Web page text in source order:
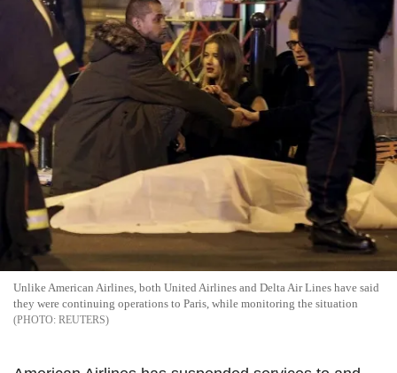
Unlike American Airlines, both United Airlines and Delta Air Lines have said
they were continuing operations to Paris, while monitoring the situation
REUTERS